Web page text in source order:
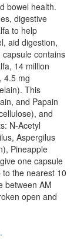
bowel health.
digestive
to help
aid digestion,
contains
14 million
4.5 mg
This
and Papain
and
N-Acetyl
Aspergilus
Pineapple
one capsule
the nearest 10
between AM
open and